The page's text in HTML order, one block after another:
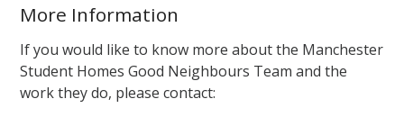
More Information
If you would like to know more about the Manchester
Student Homes Good Neighbours Team and the
work they do, please contact: